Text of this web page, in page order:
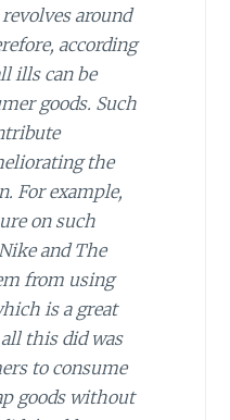
around
according
ills can be
goods. Such
the
For example,
on such
and The
from using
is a great
this did was
to consume
goods without